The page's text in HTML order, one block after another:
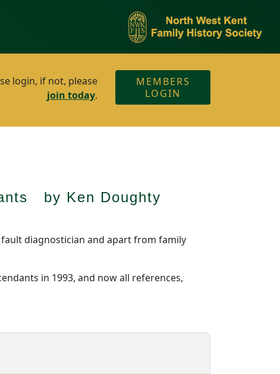
login, if not, please
join today.
MEMBERS
LOGIN
by Ken Doughty
diagnostician and apart from family
in 1993, and now all references,